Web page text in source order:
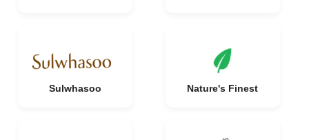
Sulwhasoo Nature's Finest